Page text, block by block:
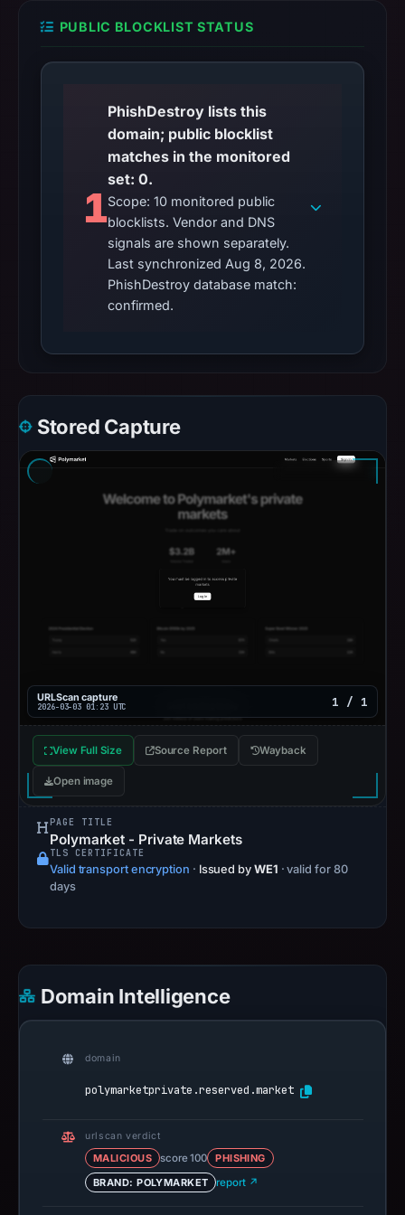
PUBLIC BLOCKLIST STATUS
1
PhishDestroy lists this
domain; public blocklist
matches in the monitored
set: 0.
Scope: 10 monitored public
blocklists. Vendor and DNS
signals are shown separately.
Last synchronized Aug 8, 2026.
PhishDestroy database match:
confirmed.
Stored Capture
URLScan capture
2026-03-03 01:23 UTC 1 / 1
View Full Size Source Report Wayback
Open image
PAGE TITLE
Polymarket - Private Markets
TLS CERTIFICATE
Valid transport encryption · Issued by WE1 · valid for 80
days
Domain Intelligence
domain
polymarketprivate.reserved.market
urlscan verdict
MALICIOUS score 100
PHISHING
BRAND: POLYMARKET
report ↗